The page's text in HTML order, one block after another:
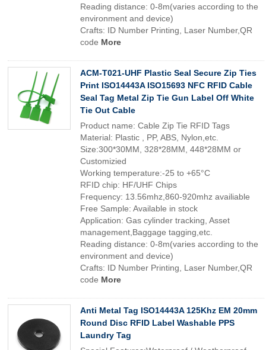
Reading distance: 0-8m(varies according to the
environment and device)
Crafts: ID Number Printing, Laser Number,QR
code More
ACM-T021-UHF Plastic Seal Secure Zip Ties
Print ISO14443A ISO15693 NFC RFID Cable
Seal Tag Metal Zip Tie Gun Label Off White
Tie Out Cable
Product name: Cable Zip Tie RFID Tags
Material: Plastic , PP, ABS, Nylon,etc.
Size:300*30MM, 328*28MM, 448*28MM or
Customizied
Working temperature:-25 to +65°C
RFID chip: HF/UHF Chips
Frequency: 13.56mhz,860-920mhz availiable
Free Sample: Available in stock
Application: Gas cylinder tracking, Asset
management,Baggage tagging,etc.
Reading distance: 0-8m(varies according to the
environment and device)
Crafts: ID Number Printing, Laser Number,QR
code More
Anti Metal Tag ISO14443A 125Khz EM 20mm
Round Disc RFID Label Washable PPS
Laundry Tag